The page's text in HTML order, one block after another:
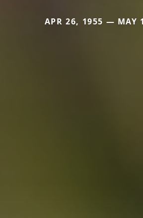
APR 26, 1955 — MAY